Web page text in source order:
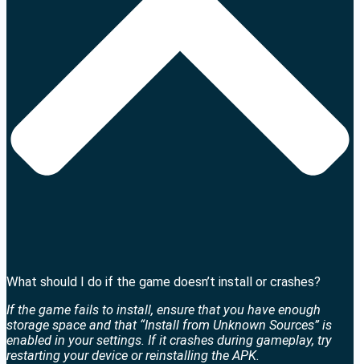
What should I do if the game doesn’t install or crashes?
If the game fails to install, ensure that you have enough
storage space and that “Install from Unknown Sources” is
enabled in your settings. If it crashes during gameplay, try
restarting your device or reinstalling the APK.